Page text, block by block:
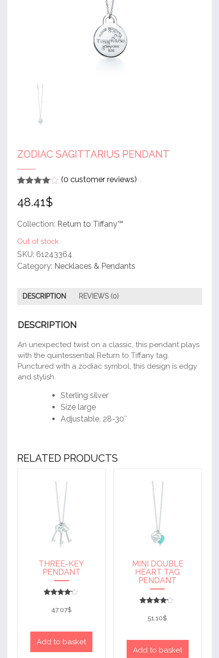
ZODIAC SAGITTARIUS PENDANT
out of 5
based
customer
(0 customer reviews)
48.41$
Collection: Return to Tiffany™
Out of stock
SKU: 61243364
Category: Necklaces & Pendants
DESCRIPTION REVIEWS (0)
DESCRIPTION
An unexpected twist on a classic, this pendant plays
with the quintessential Return to Tiffany tag.
Punctured with a zodiac symbol, this design is edgy
and stylish.
Sterling silver
Size large
Adjustable, 28-30″
RELATED PRODUCTS
THREE-KEY
PENDANT
4
out of 5
47.07$
Add to basket
MINI DOUBLE
HEART TAG
PENDANT
4
out of 5
51.10$
Add to basket